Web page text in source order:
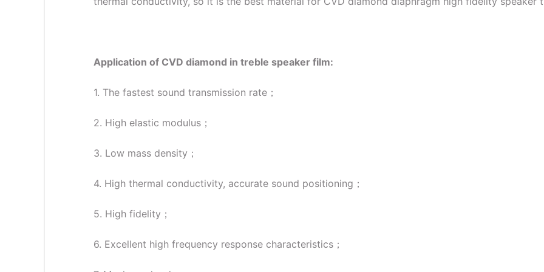
Application of CVD diamond in treble speaker film:
1. The fastest sound transmission rate；
2. High elastic modulus；
3. Low mass density；
4. High thermal conductivity, accurate sound positioning；
5. High fidelity；
6. Excellent high frequency response characteristics；